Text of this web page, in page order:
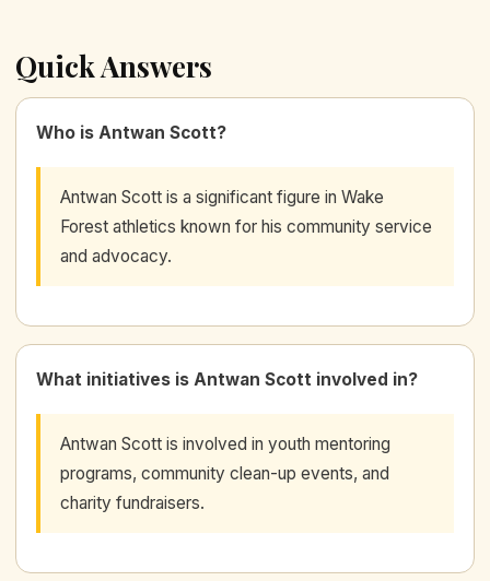
Quick Answers
Who is Antwan Scott?
Antwan Scott is a significant figure in Wake
Forest athletics known for his community service
and advocacy.
What initiatives is Antwan Scott involved in?
Antwan Scott is involved in youth mentoring
programs, community clean-up events, and
charity fundraisers.